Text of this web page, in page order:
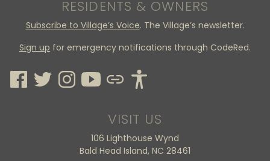
RESIDENTS & OWNERS
Subscribe to Village’s Voice. The Village’s newsletter.
Sign up for emergency notifications through CodeRed.
VISIT US
106 Lighthouse Wynd
Bald Head Island, NC 28461